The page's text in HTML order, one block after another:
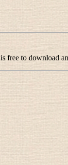
free to download